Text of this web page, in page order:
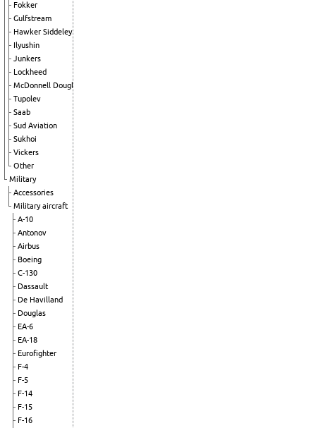
Fokker
Gulfstream
Hawker Siddeley
Ilyushin
Junkers
Lockheed
McDonnell Douglas
Tupolev
Saab
Sud Aviation
Sukhoi
Vickers
Other
Military
Accessories
Military aircraft
A-10
Antonov
Airbus
Boeing
C-130
Dassault
De Havilland
Douglas
EA-6
EA-18
Eurofighter
F-4
F-5
F-14
F-15
F-16